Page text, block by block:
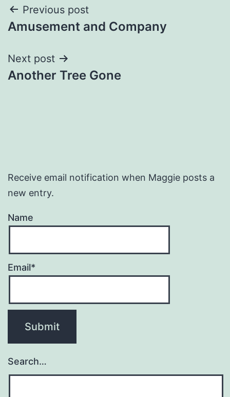
Post
navigation
Previous post
Amusement and Company
Next post
Another Tree Gone
Receive email notification when Maggie posts a
new entry.
Name
Email*
Search…